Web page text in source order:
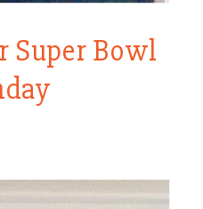
Super Bowl